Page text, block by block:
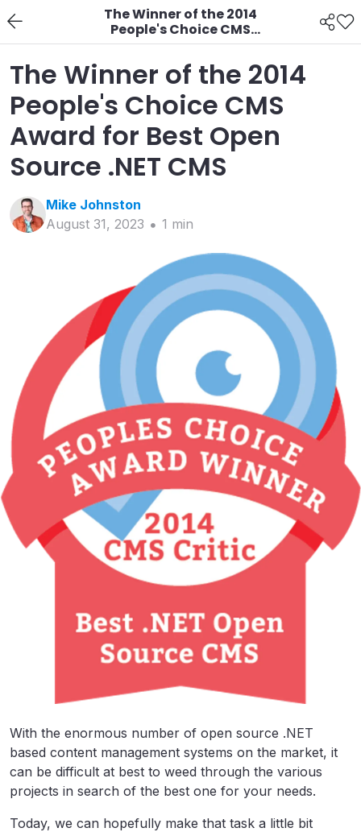
The Winner of the 2014
People's Choice CMS
Award for Best Open
Source .NET CMS
The Winner of the 2014
People's Choice CMS
Award for Best Open
Source .NET CMS
Mike Johnston
August 31, 2023
1 min
With the enormous number of open source .NET
based content management systems on the market, it
can be difficult at best to weed through the various
projects in search of the best one for your needs.
Today, we can hopefully make that task a little bit